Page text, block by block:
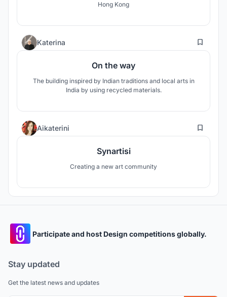
Hong Kong
Katerina 3
On the way
The building inspired by Indian traditions and local arts in
India by using recycled materials.
Aikaterini 1
Synartisi
Creating a new art community
Participate and host Design competitions globally.
Stay updated
Get the latest news and updates